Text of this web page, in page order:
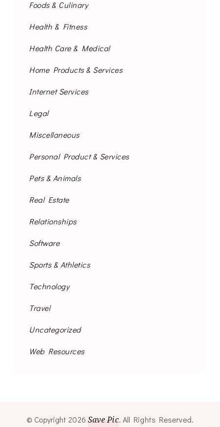
Foods & Culinary
Health & Fitness
Health Care & Medical
Home Products & Services
Internet Services
Legal
Miscellaneous
Personal Product & Services
Pets & Animals
Real Estate
Relationships
Software
Sports & Athletics
Technology
Travel
Uncategorized
Web Resources
© Copyright 2026 Save Pic. All Rights Reserved.